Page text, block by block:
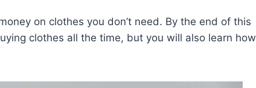
on clothes you don’t need. By the end of this
clothes all the time, but you will also learn how